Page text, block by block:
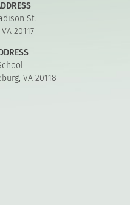
St.
20117
VA 20118